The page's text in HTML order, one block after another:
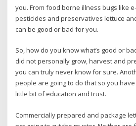
you. From food borne illness bugs like
pesticides and preservatives lettuce
can be good or bad for you.
So, how do you know what’s good or
did not personally grow, harvest and
you can truly never know for sure.
people are going to do that so you
little bit of education and trust.
Commercially prepared and package